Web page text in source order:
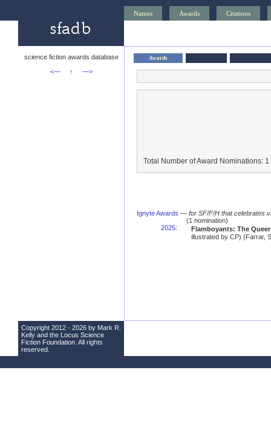
Names Awards Citations
science fiction awards database
<—
↑ —>
Awards
Total Number of Award Nominations: 1
Ignyte Awards — for SF/F/H that celebrates
(1 nomination)
2025:
Flamboyants: The
illustrated by CP) (Farrar,
Copyright 2012 - 2026 by Mark R.
Kelly and the Locus Science
Fiction Foundation . All rights
reserved.